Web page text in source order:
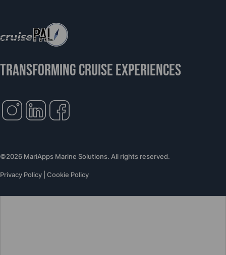
TRANSFORMING CRUISE EXPERIENCES
©2026 MariApps Marine Solutions. All rights reserved.
Privacy Policy Cookie Policy